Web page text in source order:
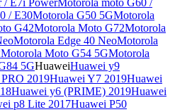
/ E30Motorola G50 5GMotorola
G42Motorola Moto G72Motorola
Motorola Edge 40 NeoMotorola
Motorola Moto G54 5GMotorola
5GHuaweiHuawei y9
2019Huawei Y7 2019Huawei
Huawei y6 (PRIME) 2019Huawei
p8 Lite 2017Huawei P50